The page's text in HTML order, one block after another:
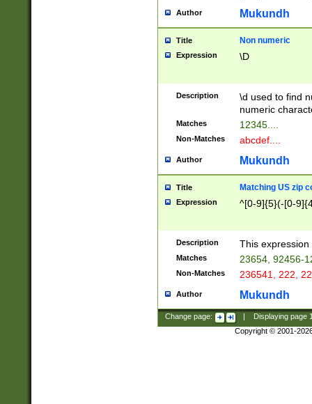
Author Mukundh
Title Non numeric
Expression \D
Description
\d used to find
numeric
Matches 12345....
Non-Matches abcdef....
Author Mukundh
Title Matching US zip
Expression ^[0-9]{5}(-[0-
Description This
Matches 23654, 92456-
Non-Matches 236541, 222,
Author Mukundh
Change page: Displaying page
Copyright © 2001-